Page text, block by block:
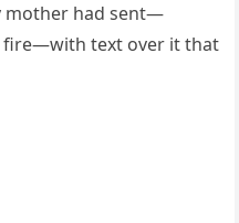
mother had sent—
fire—with text over it that